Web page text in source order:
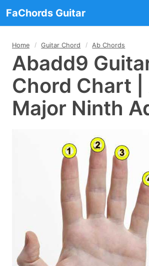
FaChords Guitar
Home Guitar Chord Ab Chords
Abadd9
Chord Chart |
Major Ninth